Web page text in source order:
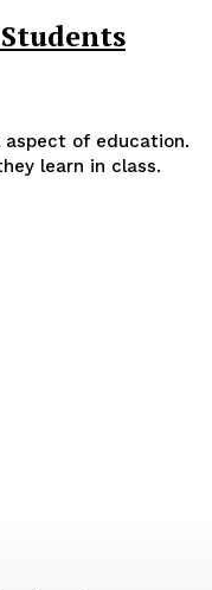
aspect of education.
learn in class.